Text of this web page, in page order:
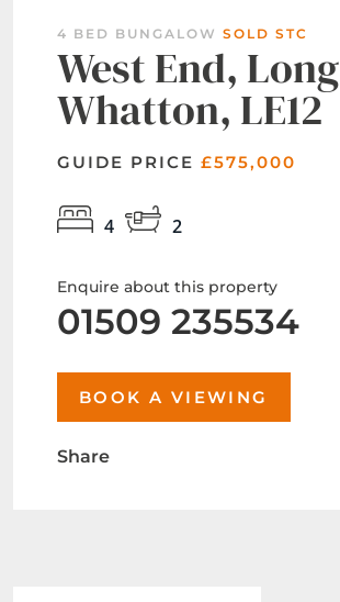
4 BED BUNGALOW SOLD STC
West End, Long
Whatton, LE12
GUIDE PRICE £575,000
4 2
Enquire about this property
01509 235534
BOOK A VIEWING
Share